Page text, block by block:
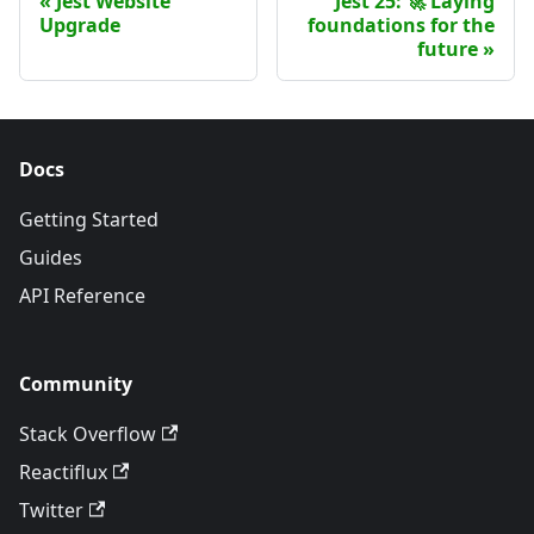
Upgrade
foundations for the
future
Docs
Getting Started
Guides
API Reference
Community
Stack Overflow
Reactiflux
Twitter